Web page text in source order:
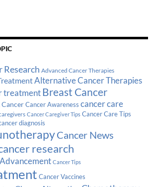
Research Advanced Cancer Therapies
Alternative Cancer Therapies
treatment Breast Cancer
Cancer Cancer Awareness cancer care
Cancer Caregiver Tips Cancer Care Tips
diagnosis
Cancer News
research
Cancer Tips
Cancer Vaccines